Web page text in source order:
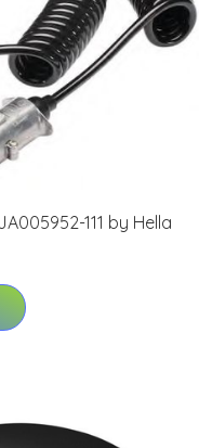
111 by Hella